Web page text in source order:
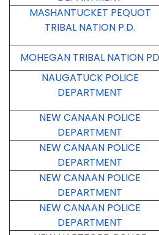
MASHANTUCKET PEQUOT
TRIBAL NATION P.D.
MOHEGAN TRIBAL NATION PD
NAUGATUCK POLICE
DEPARTMENT
NEW CANAAN POLICE
DEPARTMENT
NEW CANAAN POLICE
DEPARTMENT
NEW CANAAN POLICE
DEPARTMENT
NEW CANAAN POLICE
DEPARTMENT